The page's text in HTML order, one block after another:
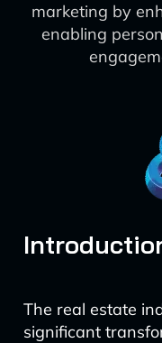
marketing by
enabling
The real estate
significant